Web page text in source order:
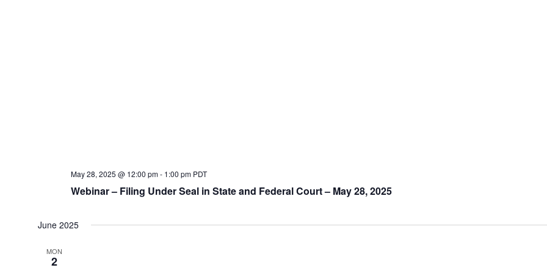
Webinar – Filing Under Seal in State and Federal Court – May 28, 2025
May 28, 2025 @ 12:00 pm- 1:00 pm PDT
June 2025
MON
2